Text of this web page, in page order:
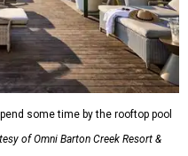
some time by the rooftop pool
of Omni Barton Creek Resort &